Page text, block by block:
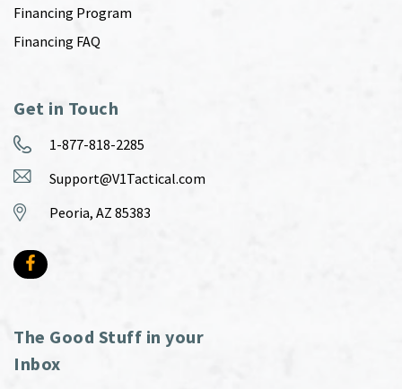
Financing Program
Financing FAQ
Get in Touch
1-877-818-2285
Support@V1Tactical.com
Peoria, AZ 85383
The Good Stuff in your
Inbox